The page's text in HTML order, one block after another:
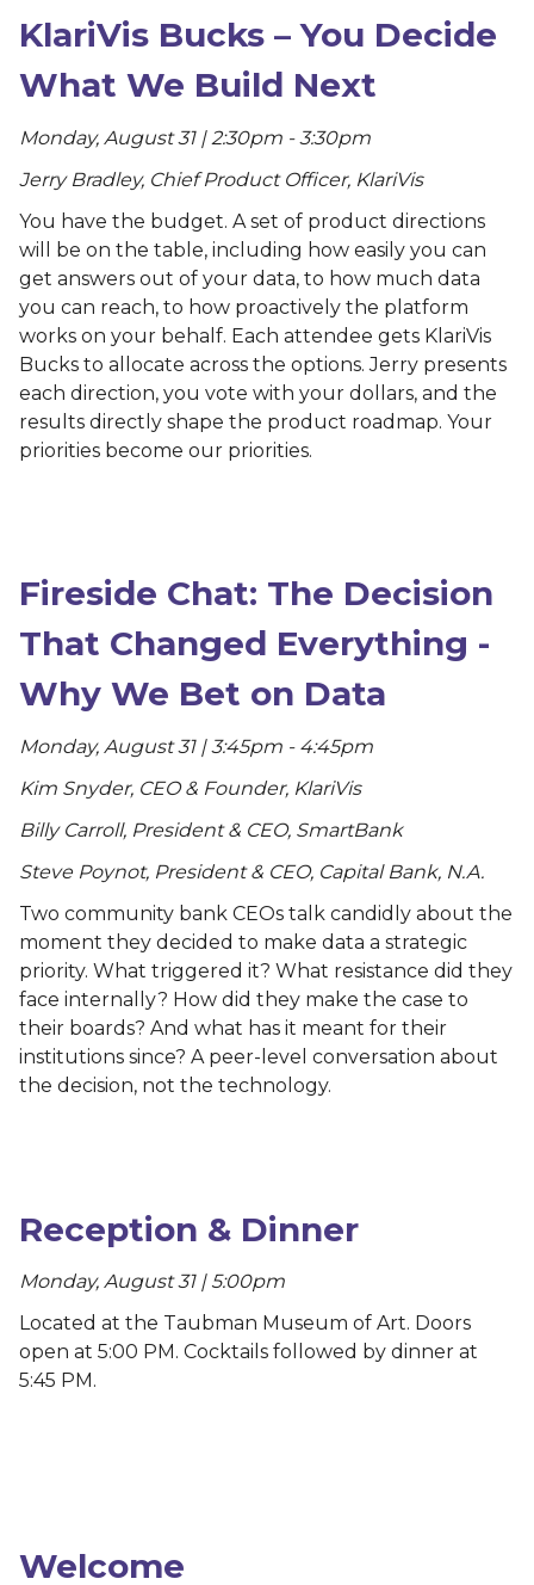
KlariVis Bucks – You Decide
What We Build Next
Monday, August 31 | 2:30pm - 3:30pm
Jerry Bradley, Chief Product Officer, KlariVis
You have the budget. A set of product directions
will be on the table, including how easily you can
get answers out of your data, to how much data
you can reach, to how proactively the platform
works on your behalf. Each attendee gets KlariVis
Bucks to allocate across the options. Jerry presents
each direction, you vote with your dollars, and the
results directly shape the product roadmap. Your
priorities become our priorities.
Fireside Chat: The Decision
That Changed Everything -
Why We Bet on Data
Monday, August 31 | 3:45pm - 4:45pm
Kim Snyder, CEO & Founder, KlariVis
Billy Carroll, President & CEO, SmartBank
Steve Poynot, President & CEO, Capital Bank, N.A.
Two community bank CEOs talk candidly about the
moment they decided to make data a strategic
priority. What triggered it? What resistance did they
face internally? How did they make the case to
their boards? And what has it meant for their
institutions since? A peer-level conversation about
the decision, not the technology.
Reception & Dinner
Monday, August 31 | 5:00pm
Located at the Taubman Museum of Art. Doors
open at 5:00 PM. Cocktails followed by dinner at
5:45 PM.
Welcome